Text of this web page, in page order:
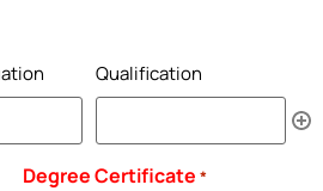
Qualification
Degree Certificate *